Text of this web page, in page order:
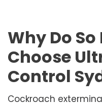
Why Do
Choose
Control
Cockroach